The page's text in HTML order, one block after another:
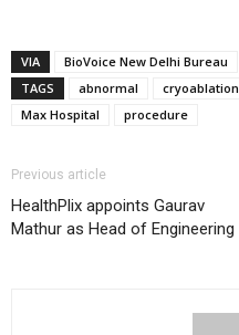
VIA
BioVoice New Delhi Bureau
TAGS
abnormal cryoablation
Max Hospital
procedure
Previous article
HealthPlix appoints Gaurav
Mathur as Head of Engineering